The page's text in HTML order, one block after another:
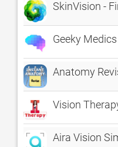
SkinVision -
Geeky
Anatomy
Vision
Aira Vision